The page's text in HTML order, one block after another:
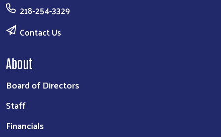
218-254-3329
Contact Us
About
Board of Directors
Staff
Financials